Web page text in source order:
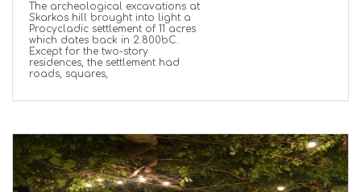
The archeological excavations at
Skarkos hill brought into light a
Procycladic settlement of 11 acres
which dates back in 2.800bC.
Except for the two-story
residences, the settlement had
roads, squares,